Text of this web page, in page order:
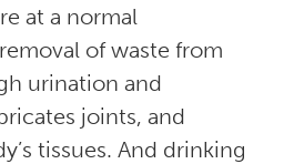
at a normal
of waste from
urination and
joints, and
tissues. And drinking